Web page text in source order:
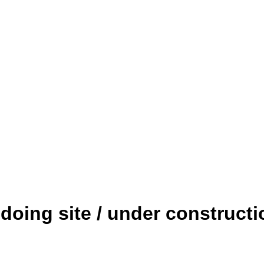
site / under